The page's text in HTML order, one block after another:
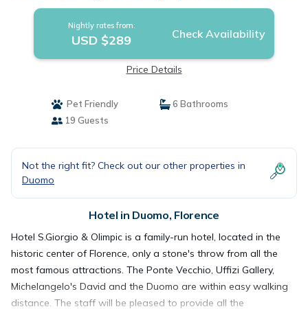
Nightly rates from:
USD $289 Check Availability
Price Details
Pet Friendly
6 Bathrooms
19 Guests
Not the right fit? Check out our other properties in
Duomo
Hotel in Duomo, Florence
Hotel S.Giorgio & Olimpic is a family-run hotel, located in the
historic center of Florence, only a stone's throw from all the
most famous attractions. The Ponte Vecchio, Uffizi Gallery,
Michelangelo's David and the Duomo are within easy walking
distance. The staff will be pleased to provide all the